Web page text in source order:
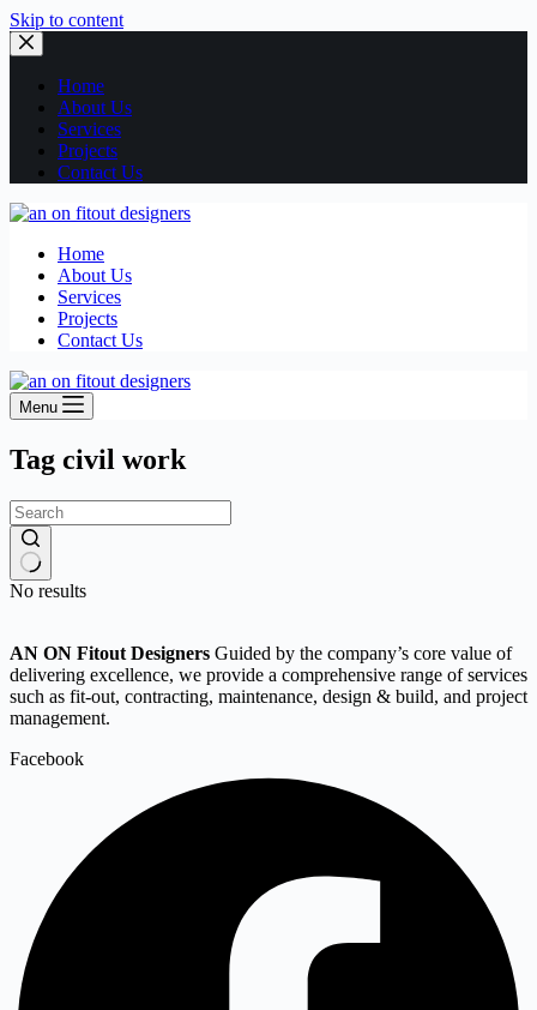
Skip to content
Home
About Us
Services
Projects
Contact Us
Home
About Us
Services
Projects
Contact Us
Menu
Tag civil work
No results
AN ON Fitout Designers Guided by the company’s core value of
delivering excellence, we provide a comprehensive range of services
such as fit-out, contracting, maintenance, design & build, and project
management.
Facebook